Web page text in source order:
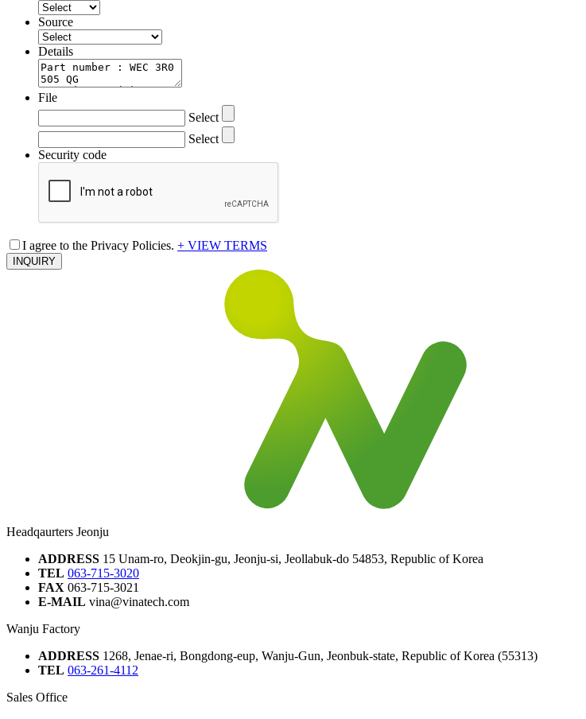
Source
Details
File
Select
Select
Security code
I agree to the Privacy Policies. + VIEW TERMS
INQUIRY
Headqaurters Jeonju
ADDRESS 15 Unam-ro, Deokjin-gu, Jeonju-si, Jeollabuk-do 54853, Republic of Korea
TEL 063-715-3020
FAX 063-715-3021
E-MAIL vina@vinatech.com
Wanju Factory
ADDRESS 1268, Jenae-ri, Bongdong-eup, Wanju-Gun, Jeonbuk-state, Republic of Korea (55313)
TEL 063-261-4112
Sales Office